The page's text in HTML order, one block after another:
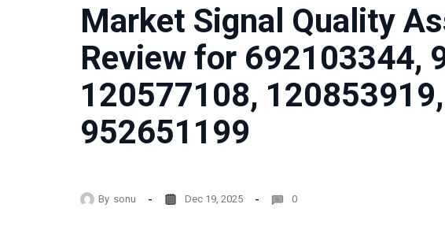
Market Signal Quality
Review for 692103344,
120577108,
952651199
By sonu Dec 19, 2025 0